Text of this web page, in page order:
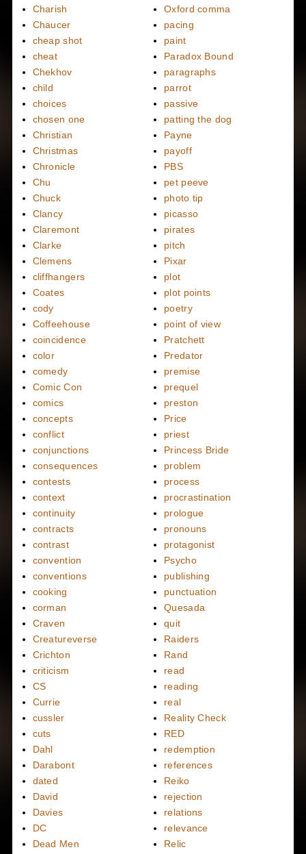
Charish
Chaucer
cheap shot
cheat
Chekhov
child
choices
chosen one
Christian
Christmas
Chronicle
Chu
Chuck
Clancy
Claremont
Clarke
Clemens
cliffhangers
Coates
cody
Coffeehouse
coincidence
color
comedy
Comic Con
comics
concepts
conflict
conjunctions
consequences
contests
context
continuity
contracts
contrast
convention
conventions
cooking
corman
Craven
Creatureverse
Crichton
criticism
CS
Currie
cussler
cuts
Dahl
Darabont
dated
David
Davies
DC
Dead Men
Oxford comma
pacing
paint
Paradox Bound
paragraphs
parrot
passive
patting the dog
Payne
payoff
PBS
pet peeve
photo tip
picasso
pirates
pitch
Pixar
plot
plot points
poetry
point of view
Pratchett
Predator
premise
prequel
preston
Price
priest
Princess Bride
problem
process
procrastination
prologue
pronouns
protagonist
Psycho
publishing
punctuation
Quesada
quit
Raiders
Rand
read
reading
real
Reality Check
RED
redemption
references
Reiko
rejection
relations
relevance
Relic